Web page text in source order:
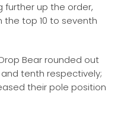
further up the order,
the top 10 to seventh
Bear rounded out
tenth respectively;
their pole position